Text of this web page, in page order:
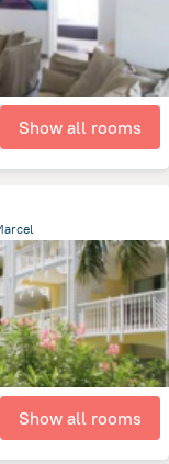
Show all rooms
Show all rooms